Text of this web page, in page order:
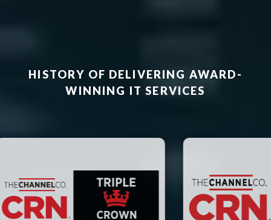
HISTORY OF DELIVERING AWARD-
WINNING IT SERVICES